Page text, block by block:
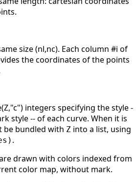
size (nl,nc). Each column #i of
the coordinates of the points
integers specifying the style -
style -- of each curve. When it is
be bundled with Z into a list, using
.
drawn with colors indexed from
color map, without mark.